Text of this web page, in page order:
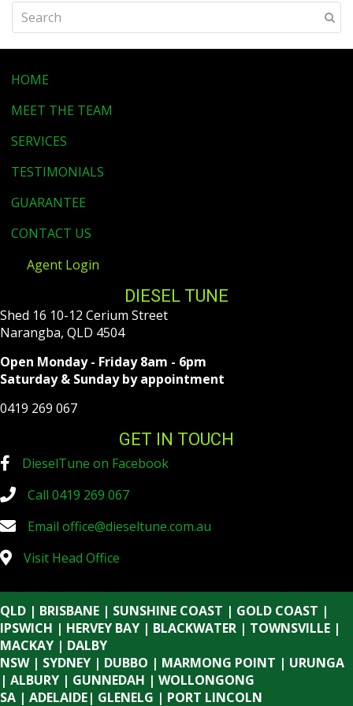
HOME
MEET THE TEAM
SERVICES
TESTIMONIALS
GUARANTEE
CONTACT US
Agent Login
DIESEL TUNE
Shed 16 10-12 Cerium Street
Narangba, QLD 4504
Open Monday - Friday 8am - 6pm
Saturday & Sunday by appointment
0419 269 067
GET IN TOUCH
DieselTune on Facebook
Call 0419 269 067
Email office@dieseltune.com.au
Visit Head Office
QLD | BRISBANE | SUNSHINE COAST | GOLD COAST |
IPSWICH | HERVEY BAY | BLACKWATER | TOWNSVILLE |
MACKAY | DALBY
NSW | SYDNEY | DUBBO | MARMONG POINT | URUNGA
| ALBURY | GUNNEDAH | WOLLONGONG
SA | ADELAIDE| GLENELG | PORT LINCOLN